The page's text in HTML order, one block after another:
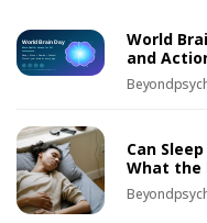
World
and
Can
What the